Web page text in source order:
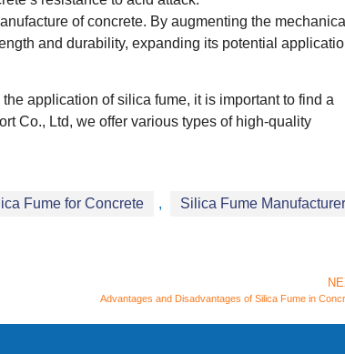
of concrete. By augmenting the mechanical
and durability, expanding its potential
application of silica fume, it is important to find a
Co., Ltd, we offer various types of high-quality
Fume for Concrete , Silica Fume
Advantages and Disadvantages of Silica Fume in